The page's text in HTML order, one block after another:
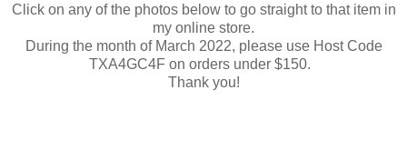
Click on any of the photos below to go straight to that item in
my online store.
During the month of March 2022, please use Host Code
TXA4GC4F on orders under $150.
Thank you!